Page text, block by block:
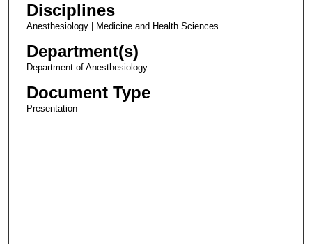
Disciplines
Anesthesiology | Medicine and Health Sciences
Department(s)
Department of Anesthesiology
Document Type
Presentation